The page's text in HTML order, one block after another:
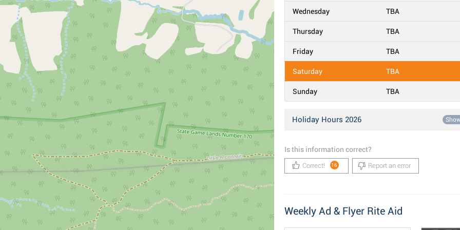
Wednesday TBA
Thursday TBA
Friday TBA
Saturday TBA
Sunday TBA
Holiday Hours 2026
Is this information correct?
Correct! 16 Report an error
Weekly Ad & Flyer Rite Aid